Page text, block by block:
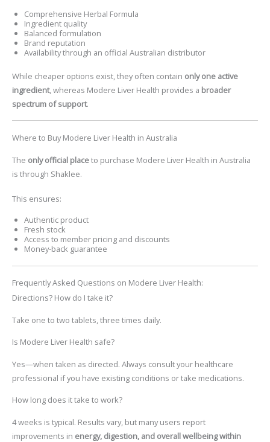
Comprehensive Herbal Formula
Ingredient quality
Balanced formulation
Brand reputation
Availability through an official Australian distributor
While cheaper options exist, they often contain only one active
ingredient, whereas Modere Liver Health provides a broader
spectrum of support.
Where to Buy Modere Liver Health in Australia
The only official placeto purchase Modere Liver Health in Australia
is through Shaklee.
This ensures:
Authentic product
Fresh stock
Access to member pricing and discounts
Money-back guarantee
Frequently Asked Questions on Modere Liver Health:
Directions? How do I take it?
Take one to two tablets, three times daily.
Is Modere Liver Health safe?
Yes—when taken as directed. Always consult your healthcare
professional if you have existing conditions or take medications.
How long does it take to work?
4 weeks is typical. Results vary, but many users report
improvements in energy, digestion, and overall wellbeing within